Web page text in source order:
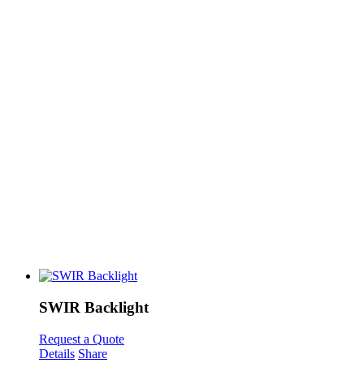
SWIR Backlight
Request a Quote
Details Share